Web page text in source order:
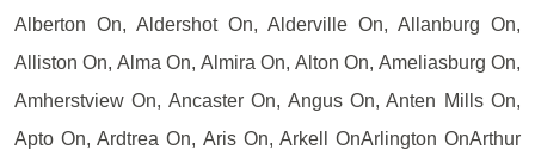
Alberton On, Aldershot On, Alderville On, Allanburg On,
Alliston On, Alma On, Almira On, Alton On, Ameliasburg On,
Amherstview On, Ancaster On, Angus On, Anten Mills On,
Apto On, Ardtrea On, Aris On, Arkell OnArlington OnArthur